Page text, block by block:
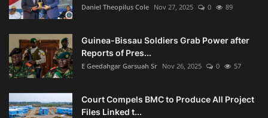
Daniel Theopilus Cole Nov 27, 2025 0 89
Guinea-Bissau Soldiers Grab Power after
Reports of Pres...
E Geedahgar Garsuah Sr Nov 26, 2025 0 57
Court Compels BMC to Produce All Project
Files Linked t...